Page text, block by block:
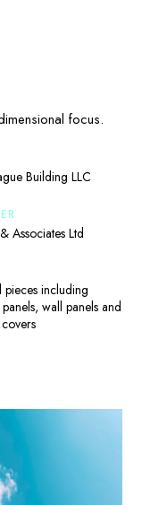
focus.
Building LLC
Associates Ltd
including
wall panels and